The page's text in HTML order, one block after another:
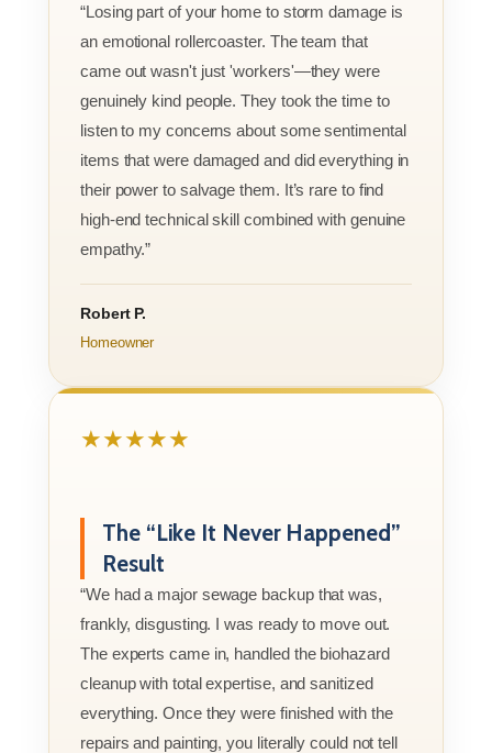
“Losing part of your home to storm damage is
an emotional rollercoaster. The team that
came out wasn't just 'workers'—they were
genuinely kind people. They took the time to
listen to my concerns about some sentimental
items that were damaged and did everything in
their power to salvage them. It’s rare to find
high-end technical skill combined with genuine
empathy.”
Robert P.
Homeowner
★★★★★
The “Like It Never Happened”
Result
“We had a major sewage backup that was,
frankly, disgusting. I was ready to move out.
The experts came in, handled the biohazard
cleanup with total expertise, and sanitized
everything. Once they were finished with the
repairs and painting, you literally could not tell